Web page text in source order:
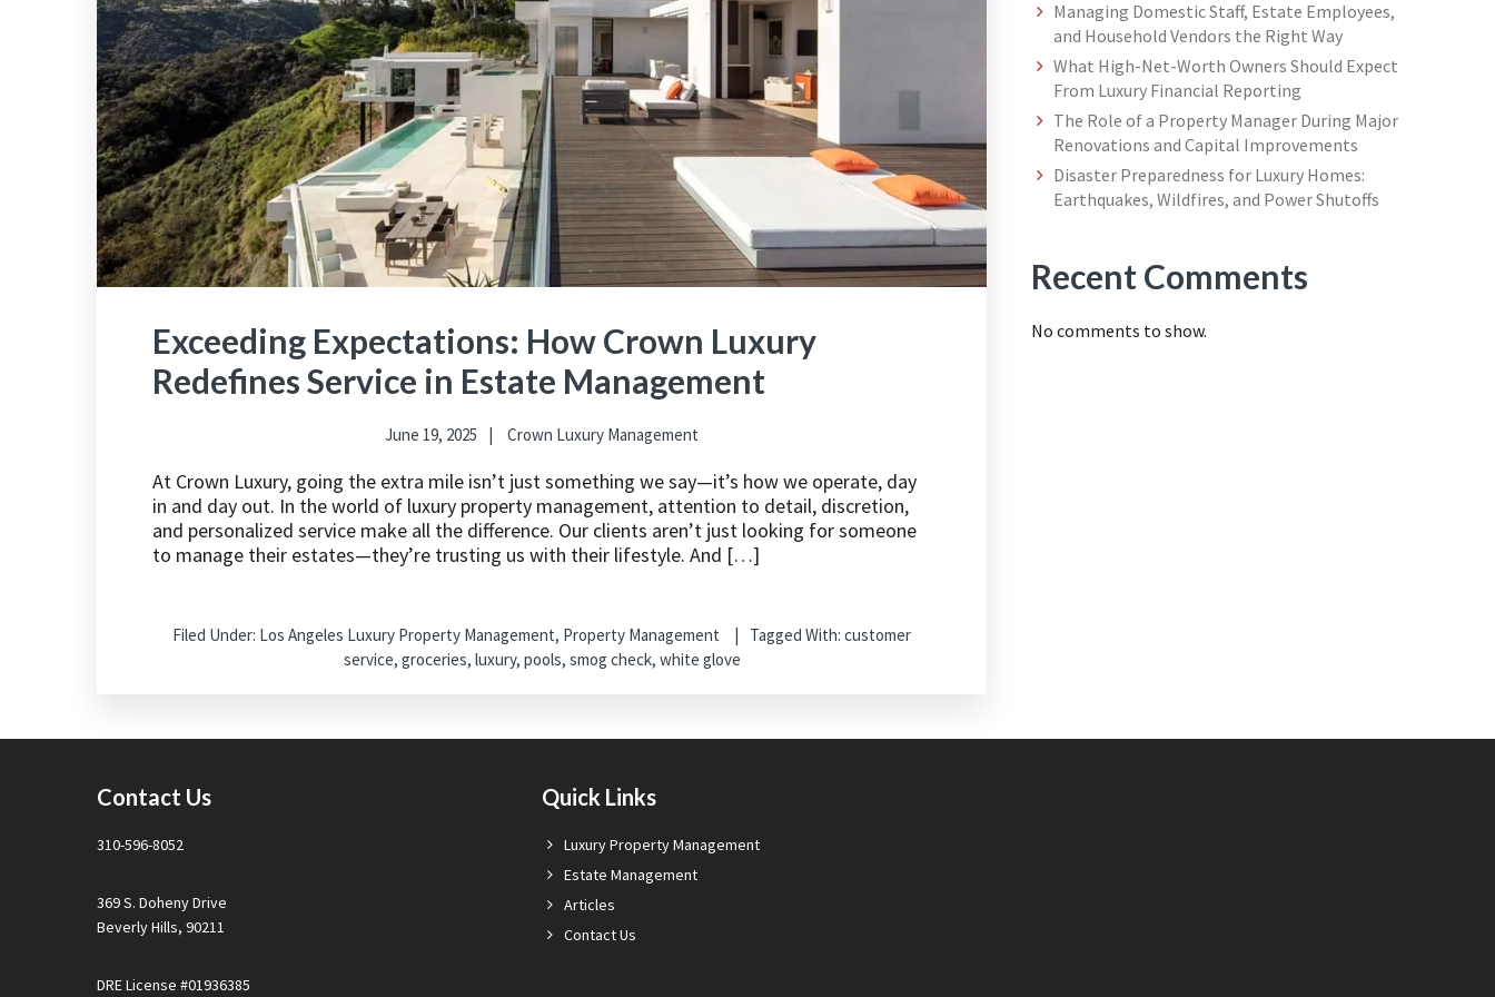
Exceeding Expectations: How Crown Luxury
Redefines Service in Estate Management
June 19, 2025 Crown Luxury Management
At Crown Luxury, going the extra mile isn’t just something we say—it’s how we operate, day
in and day out. In the world of luxury property management, attention to detail, discretion,
and personalized service make all the difference. Our clients aren’t just looking for someone
to manage their estates—they’re trusting us with their lifestyle. And […]
Filed Under: Los Angeles Luxury Property Management, Property Management Tagged With: customer
service, groceries, luxury, pools, smog check, white glove
Managing Domestic Staff, Estate Employees,
and Household Vendors the Right Way
What High-Net-Worth Owners Should Expect
From Luxury Financial Reporting
The Role of a Property Manager During Major
Renovations and Capital Improvements
Disaster Preparedness for Luxury Homes:
Earthquakes, Wildfires, and Power Shutoffs
Recent Comments
No comments to show.
Contact Us
310-596-8052
369 S. Doheny Drive
Beverly Hills, 90211
DRE License #01936385
Quick Links
Luxury Property Management
Estate Management
Articles
Contact Us